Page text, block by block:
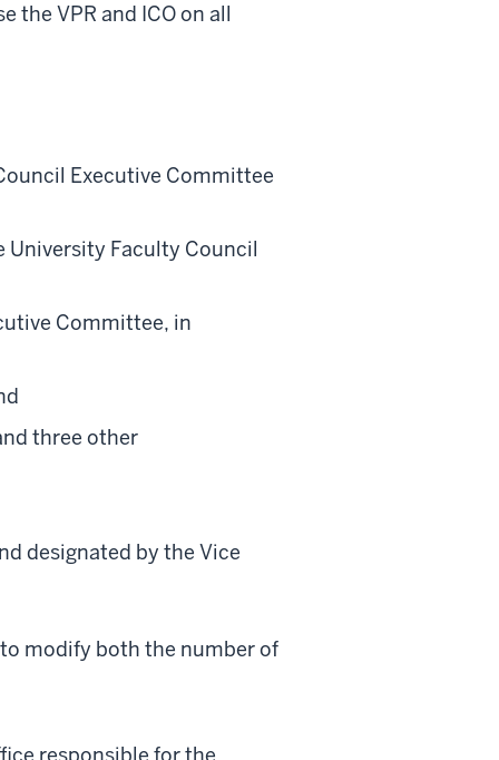
the VPR and ICO on all
Executive Committee
University Faculty Council
Committee, in
three other
designated by the Vice
modify both the number of
responsible for the